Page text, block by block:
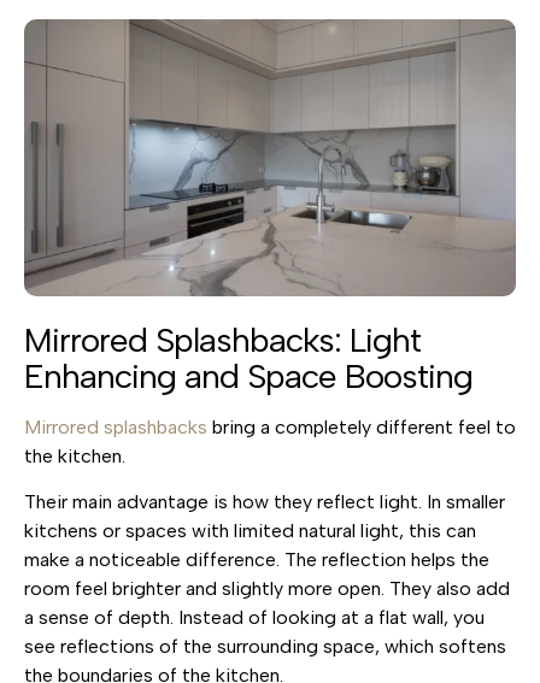
Mirrored Splashbacks: Light
Enhancing and Space Boosting
Mirrored splashbacks bring a completely different feel to
the kitchen.
Their main advantage is how they reflect light. In smaller
kitchens or spaces with limited natural light, this can
make a noticeable difference. The reflection helps the
room feel brighter and slightly more open. They also add
a sense of depth. Instead of looking at a flat wall, you
see reflections of the surrounding space, which softens
the boundaries of the kitchen.